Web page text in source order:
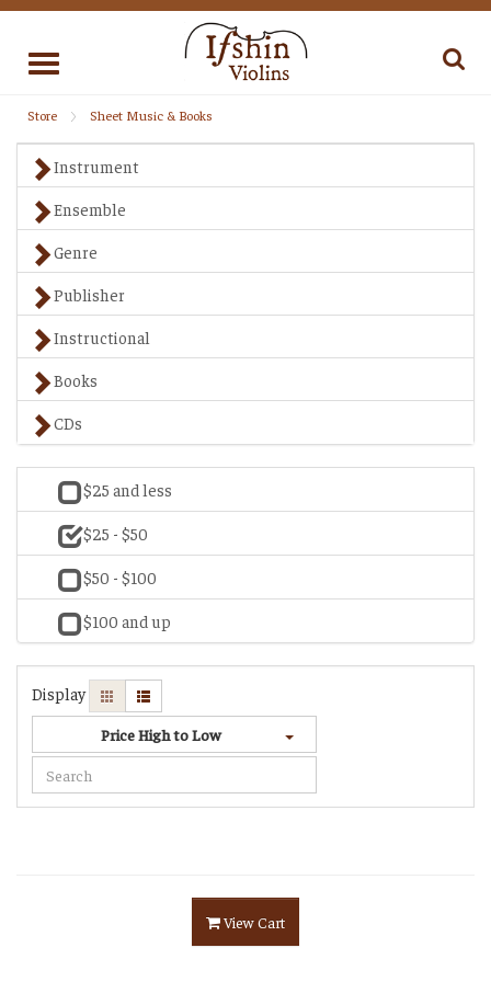
Toggle
Store Sheet Music & Books
Instrument
Ensemble
Genre
Publisher
Instructional
Books
CDs
$25 and less
$25 - $50
$50 - $100
$100 and up
Display
Price High to Low
View Cart